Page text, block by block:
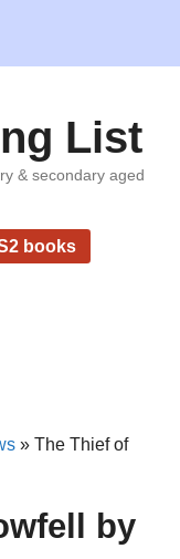
List
& secondary aged
books
» The Thief of
by